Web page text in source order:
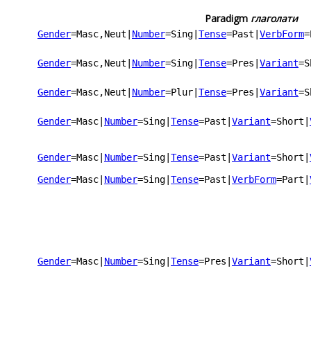
Paradigm глаголати
Gender=Masc,Neut Number=Sing Tense=Past VerbForm
Gender=Masc,Neut Number=Sing Tense=Pres Variant
Gender=Masc,Neut Number=Plur Tense=Pres Variant
Gender=Masc Number=Sing Tense=Past Variant=Short
Gender=Masc Number=Sing Tense=Past Variant=Short
Gender=Masc Number=Sing Tense=Past VerbForm=Part
Gender=Masc Number=Sing Tense=Pres Variant=Short